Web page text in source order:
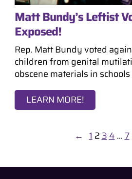
Matt Bundy’s Leftist
Exposed!
Rep. Matt Bundy voted
children from genital
obscene materials in
LEARN MORE!
← 1234…7